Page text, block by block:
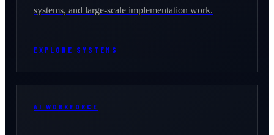
systems, and large-scale implementation work.
EXPLORE SYSTEMS
AI WORKFORCE